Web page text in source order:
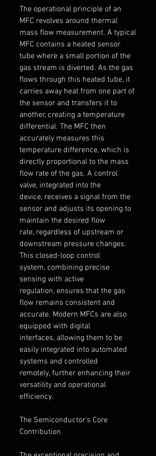
The operational principle of an
MFC revolves around thermal
mass flow measurement. A typical
MFC contains a heated sensor
tube where a small portion of the
gas stream is diverted. As the gas
flows through this heated tube, it
carries away heat from one part of
the sensor and transfers it to
another, creating a temperature
differential. The MFC then
accurately measures this
temperature difference, which is
directly proportional to the mass
flow rate of the gas. A control
valve, integrated into the
device, receives a signal from the
sensor and adjusts its opening to
maintain the desired flow
rate, regardless of upstream or
downstream pressure changes.
This closed-loop control
system, combining precise
sensing with active
regulation, ensures that the gas
flow remains consistent and
accurate. Modern MFCs are also
equipped with digital
interfaces, allowing them to be
easily integrated into automated
systems and controlled
remotely, further enhancing their
versatility and operational
efficiency.
The Semiconductor's Core
Contribution